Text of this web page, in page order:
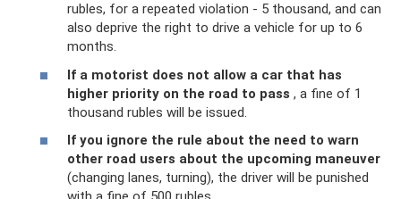
rubles, for a repeated violation - 5 thousand, and can
also deprive the right to drive a vehicle for up to 6
months.
If a motorist does not allow a car that has
higher priority on the road to pass , a fine of 1
thousand rubles will be issued.
If you ignore the rule about the need to warn
other road users about the upcoming maneuver
(changing lanes, turning), the driver will be punished